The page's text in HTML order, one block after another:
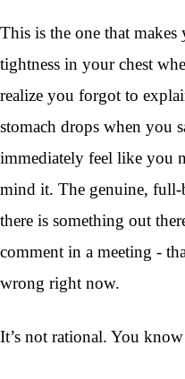
This is the one that
tightness in your chest
realize you forgot to
stomach drops when you
immediately feel like you
mind it. The genuine,
there is something out
comment in a meeting -
wrong right now.
It’s not rational. You